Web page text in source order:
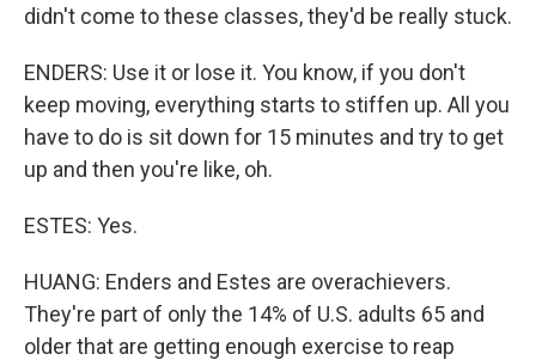
didn't come to these classes, they'd be really stuck.
ENDERS: Use it or lose it. You know, if you don't
keep moving, everything starts to stiffen up. All you
have to do is sit down for 15 minutes and try to get
up and then you're like, oh.
ESTES: Yes.
HUANG: Enders and Estes are overachievers.
They're part of only the 14% of U.S. adults 65 and
older that are getting enough exercise to reap